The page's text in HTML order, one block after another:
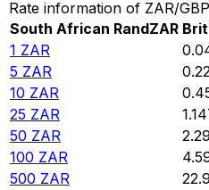
Rate information of ZAR/
South African RandZAR
1 ZAR
5 ZAR
10 ZAR
25 ZAR
50 ZAR
100 ZAR
500 ZAR